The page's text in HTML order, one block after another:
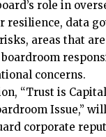
role in
resilience, data
areas that
concerns.
“Trust is
Issue,”
corporate